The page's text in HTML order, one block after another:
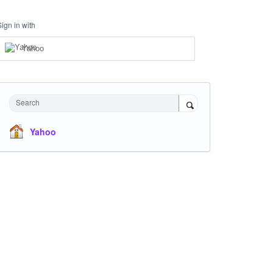
in with
Yahoo
Search
Yahoo